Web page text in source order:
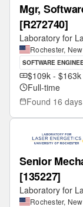
Mgr,
[R272740]
Laboratory for
Rochester,
SOFTWARE
$109k - $163k
Full-time
Found 16
Senior
[135227]
Laboratory for
Rochester,